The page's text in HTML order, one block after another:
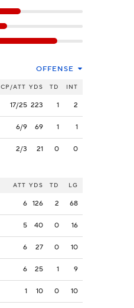
OFFENSE
CP/ATT YDS TD INT
17/25 223 1 2
6/9 69 1 1
2/3 21 0 0
ATT YDS TD LG
6 126 2 68
5 40 0 16
6 27 0 10
6 25 1 9
1 10 0 10